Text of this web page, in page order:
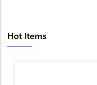
Hot Items